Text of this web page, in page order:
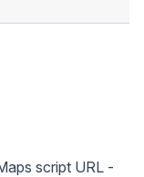
script URL -